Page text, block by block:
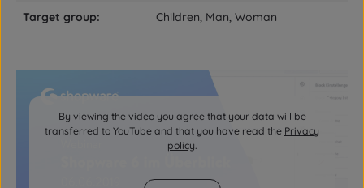
Target group: Children, Man, Woman
By viewing the video you agree that your data will be
transferred to YouTube and that you have read the Privacy
policy.